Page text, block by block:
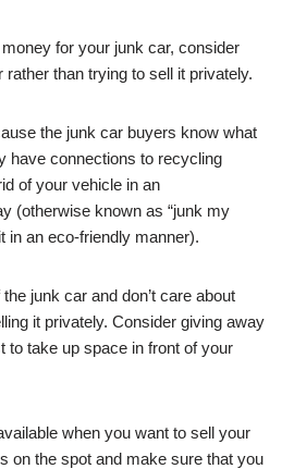
for your junk car, consider
than trying to sell it privately.
the junk car buyers know what
have connections to recycling
of your vehicle in an
(otherwise known as “junk my
in an eco-friendly manner).
junk car and don’t care about
it privately. Consider giving away
to take up space in front of your
when you want to sell your
on the spot and make sure that you